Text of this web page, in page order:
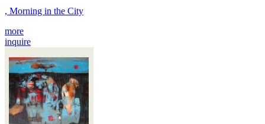
, Morning in the City
more
inquire